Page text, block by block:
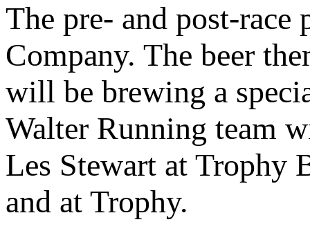
The pre- and post-
Company. The beer
will be brewing a
Walter Running team
Les Stewart at Trophy
and at Trophy.